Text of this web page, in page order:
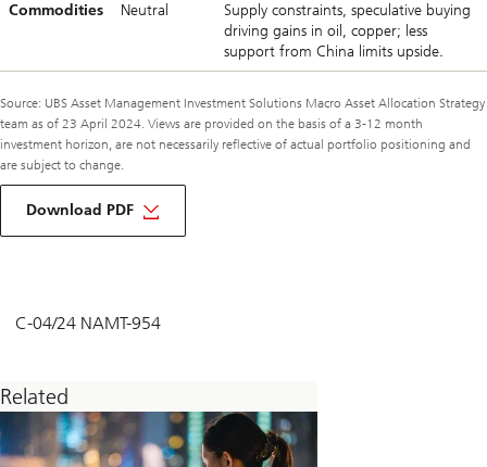
Commodities Neutral
Supply constraints, speculative buying
driving gains in oil, copper; less
support from China limits upside.
Source: UBS Asset Management Investment Solutions Macro Asset Allocation Strategy
team as of 23 April 2024. Views are provided on the basis of a 3-12 month
investment horizon, are not necessarily reflective of actual portfolio positioning and
are subject to change.
Download PDF
about
macro
C-04/24 NAMT-954
Related